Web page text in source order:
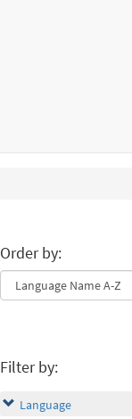
Order by:
Filter by:
Language